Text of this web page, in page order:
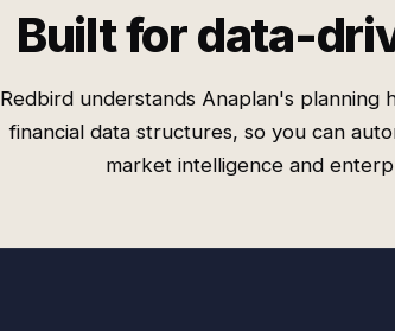
Built for data-
Redbird understands Anaplan's planning
financial data structures, so you can
market intelligence and